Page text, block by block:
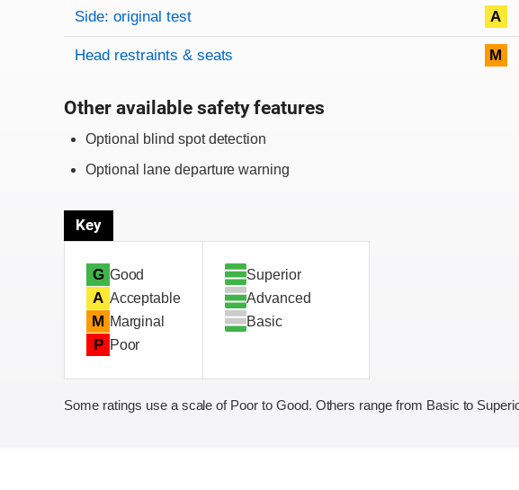
Side: original test A
Head restraints & seats M
Other available safety features
Optional blind spot detection
Optional lane departure warning
Key
G Good
A Acceptable
M Marginal
P Poor
Superior
Advanced
Basic
Some ratings use a scale of Poor to Good. Others range from Basic to